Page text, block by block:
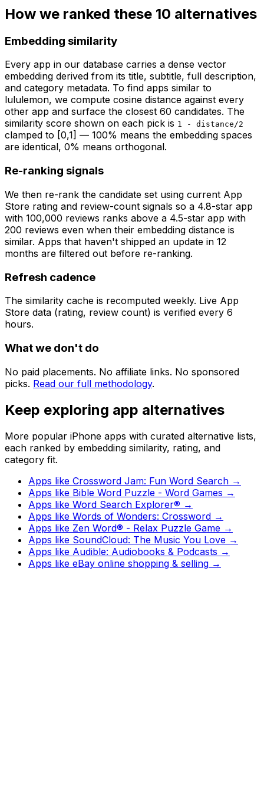
How we ranked these 10 alternatives
Embedding similarity
Every app in our database carries a dense vector
embedding derived from its title, subtitle, full description,
and category metadata. To find apps similar to
lululemon, we compute cosine distance against every
other app and surface the closest 60 candidates. The
similarity score shown on each pick is 1 - distance/2
clamped to [0,1] — 100% means the embedding spaces
are identical, 0% means orthogonal.
Re-ranking signals
We then re-rank the candidate set using current App
Store rating and review-count signals so a 4.8-star app
with 100,000 reviews ranks above a 4.5-star app with
200 reviews even when their embedding distance is
similar. Apps that haven't shipped an update in 12
months are filtered out before re-ranking.
Refresh cadence
The similarity cache is recomputed weekly. Live App
Store data (rating, review count) is verified every 6
hours.
What we don't do
No paid placements. No affiliate links. No sponsored
picks. Read our full methodology.
Keep exploring app alternatives
More popular iPhone apps with curated alternative lists,
each ranked by embedding similarity, rating, and
category fit.
Apps like Crossword Jam: Fun Word Search →
Apps like Bible Word Puzzle - Word Games →
Apps like Word Search Explorer® →
Apps like Words of Wonders: Crossword →
Apps like Zen Word® - Relax Puzzle Game →
Apps like SoundCloud: The Music You Love →
Apps like Audible: Audiobooks & Podcasts →
Apps like eBay online shopping & selling →